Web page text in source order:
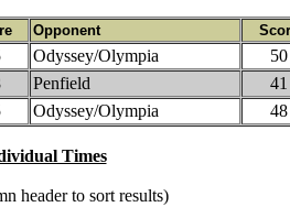
Opponent
Odyssey/Olympia
50
Penfield
41
Odyssey/Olympia 48
Times
header to sort results)